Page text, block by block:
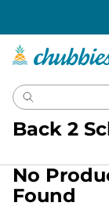
Back 2
No
Found